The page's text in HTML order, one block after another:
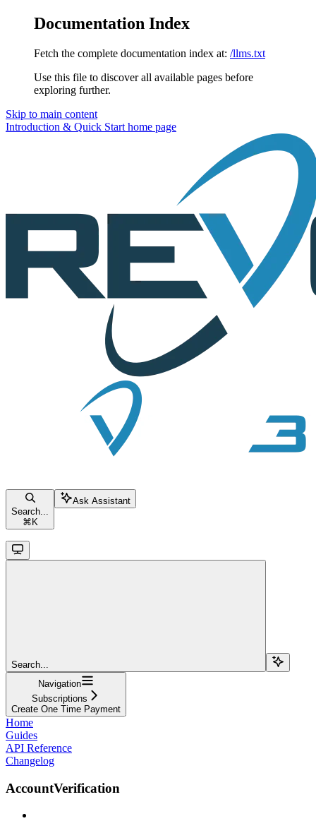
Documentation Index
Fetch the complete documentation index at: /llms.txt
Use this file to discover all available pages before
exploring further.
Skip to main content
Introduction & Quick Start home page
Search...
⌘ K
Ask Assistant
Search...
Navigation
Subscriptions
Create One Time Payment
Home
Guides
API Reference
Changelog
AccountVerification